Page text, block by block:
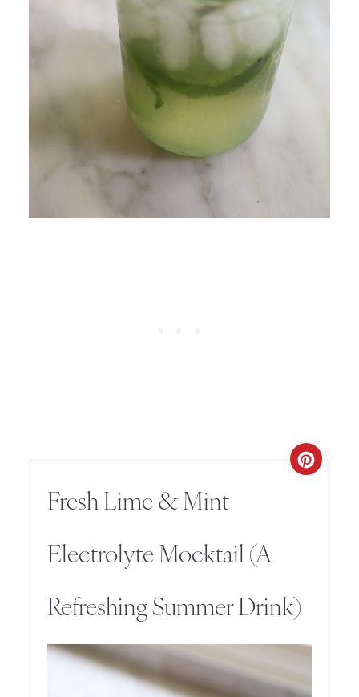
Fresh Lime & Mint
Electrolyte Mocktail (A
Refreshing Summer Drink)